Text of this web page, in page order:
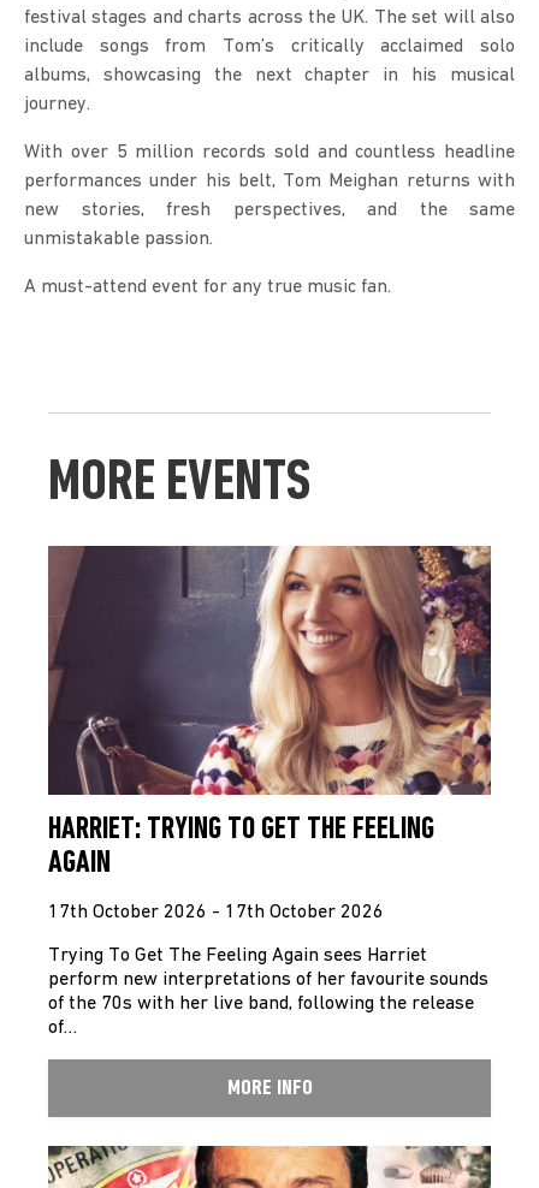
festival stages and charts across the UK. The set will also
include songs from Tom’s critically acclaimed solo
albums, showcasing the next chapter in his musical
journey.
With over 5 million records sold and countless headline
performances under his belt, Tom Meighan returns with
new stories, fresh perspectives, and the same
unmistakable passion.
A must-attend event for any true music fan.
MORE EVENTS
HARRIET: TRYING TO GET THE FEELING
AGAIN
17th October 2026 - 17th October 2026
Trying To Get The Feeling Again sees Harriet
perform new interpretations of her favourite sounds
of the 70s with her live band, following the release
of…
MORE INFO